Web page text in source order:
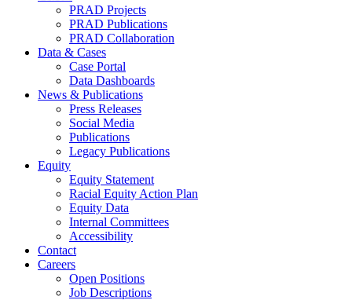
PRAD Projects
PRAD Publications
PRAD Collaboration
Data & Cases
Case Portal
Data Dashboards
News & Publications
Press Releases
Social Media
Publications
Legacy Publications
Equity
Equity Statement
Racial Equity Action Plan
Equity Data
Internal Committees
Accessibility
Contact
Careers
Open Positions
Job Descriptions